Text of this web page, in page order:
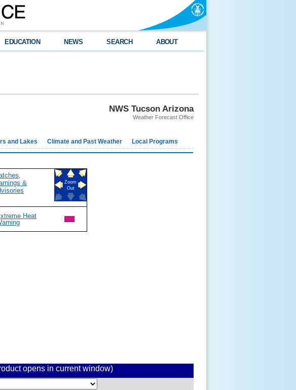
EDUCATION NEWS SEARCH ABOUT
NWS Tucson Arizona
Weather Forecast Office
and Lakes Climate and Past Weather Local Programs
&
Zoom
Out
Heat
opens in current window)